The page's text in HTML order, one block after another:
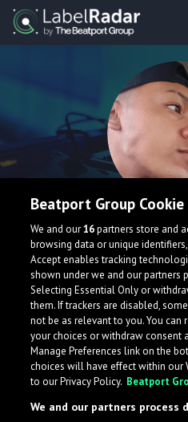
WillIX
What is
across the music industry,
Beatport Group
We and our16partners store and
browsing data or unique
Accept enables tracking
shown under we and our partners
Selecting Essential Only or
them. If trackers are disabled,
not be as relevant to you. You can
your choices or withdraw consent
Manage Preferences link on the
choices will have effect within our
to our Privacy Policy. Beatport
We and our partners process